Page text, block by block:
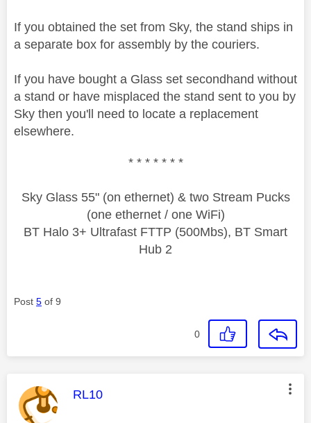
If you obtained the set from Sky, the stand ships in
a separate box for assembly by the couriers.
If you have bought a Glass set secondhand without
a stand or have misplaced the stand sent to you by
Sky then you'll need to locate a replacement
elsewhere.
* * * * * * *
Sky Glass 55" (on ethernet) & two Stream Pucks
(one ethernet / one WiFi)
BT Halo 3+ Ultrafast FTTP (500Mbs), BT Smart
Hub 2
Post 5 of 9
0
This message was authored by:
RL10